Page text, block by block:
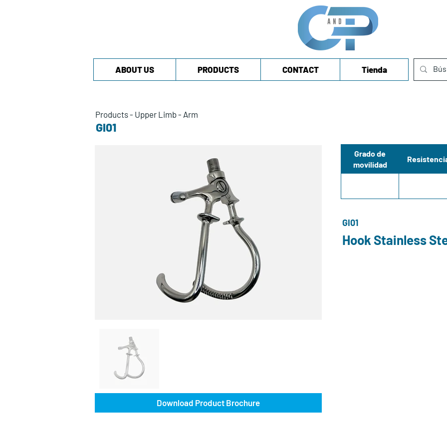
ABOUT US PRODUCTS CONTACT Tienda
Products- Upper Limb- Arm
GI01
Download Product Brochure
Grado de
movilidad
GI01
Hook Stainless